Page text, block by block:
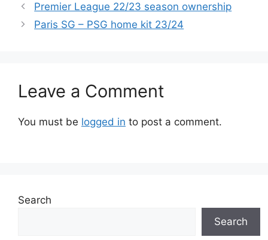
Premier League 22/23 season ownership
Paris SG – PSG home kit 23/24
Leave a Comment
You must be logged in to post a comment.
Search
Search